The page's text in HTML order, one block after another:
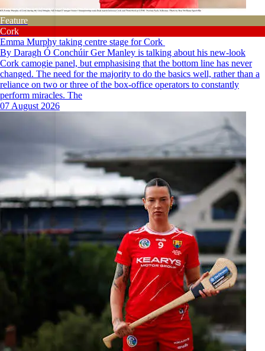
Feature
Cork
Emma Murphy taking centre stage for Cork
By Daragh Ó Conchúir Ger Manley is talking about his new-look
Cork camogie panel, but emphasising that the bottom line has never
changed. The need for the majority to do the basics well, rather than a
reliance on two or three of the box-office operators to constantly
perform miracles. The
07 August 2026